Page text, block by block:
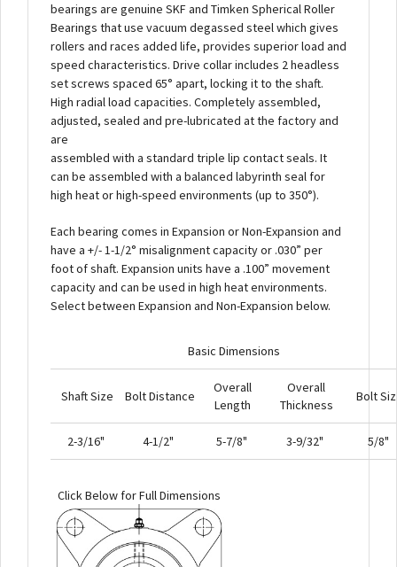
bearings are genuine SKF and Timken Spherical Roller
Bearings that use vacuum degassed steel which gives
rollers and races added life, provides superior load and
speed characteristics. Drive collar includes 2 headless
set screws spaced 65° apart, locking it to the shaft.
High radial load capacities. Completely assembled,
adjusted, sealed and pre-lubricated at the factory and
are
assembled with a standard triple lip contact seals. It
can be assembled with a balanced labyrinth seal for
high heat or high-speed environments (up to 350°).
Each bearing comes in Expansion or Non-Expansion and
have a +/- 1-1/2° misalignment capacity or .030” per
foot of shaft. Expansion units have a .100” movement
capacity and can be used in high heat environments.
Select between Expansion and Non-Expansion below.
Basic Dimensions
Shaft Size Bolt Distance
Overall
Length
Overall
Thickness
Bolt
2-3/16" 4-1/2" 5-7/8" 3-9/32" 5/8"
Click Below for Full Dimensions